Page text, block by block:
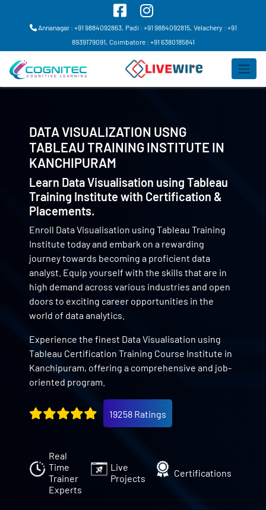
Annanagar : +91 9884092863, Padi : +91 9884092815, Velachery : +91
8939179091, Coimbatore : +91 6380185841
DATA VISUALIZATION USNG
TABLEAU TRAINING INSTITUTE IN
KANCHIPURAM
Learn Data Visualisation using Tableau
Training Institute with Certification &
Placements.
Enroll Data Visualisation using Tableau Training
Institute today and embark on a rewarding
journey towards becoming a proficient data
analyst. Equip yourself with the skills that are in
high demand across various industries and open
doors to exciting career opportunities in the
world of data analytics.
Experience the finest Data Visualisation using
Tableau Certification Training Course Institute in
Kanchipuram, offering a comprehensive and job-
oriented program.
19258 Ratings
Real
Time
Trainer
Experts
Live
Projects
Certifications